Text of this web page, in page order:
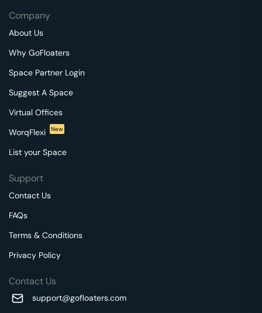
Company
About Us
Why GoFloaters
Space Partner Login
Suggest A Space
Virtual Offices
WorqFlexi
New
List your Space
Support
Contact Us
FAQs
Terms & Conditions
Privacy Policy
Contact Us
support@gofloaters.com